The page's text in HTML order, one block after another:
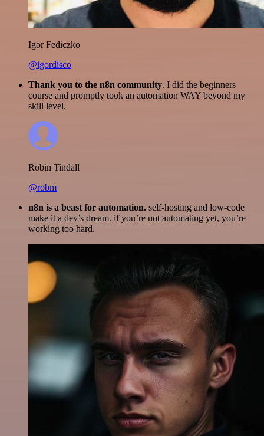
Igor Fediczko
@igordisco
Thank you to the n8n community. I did the beginners
course and promptly took an automation WAY beyond my
skill level.
Robin Tindall
@robm
n8n is a beast for automation. self-hosting and low-code
make it a dev’s dream. if you’re not automating yet, you’re
working too hard.